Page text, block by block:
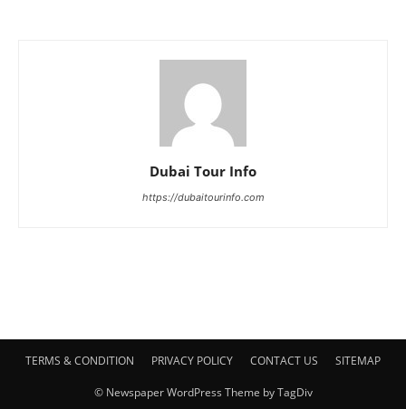
Dubai Tour Info
https://dubaitourinfo.com
TERMS & CONDITION PRIVACY POLICY CONTACT US SITEMAP
© Newspaper WordPress Theme by TagDiv